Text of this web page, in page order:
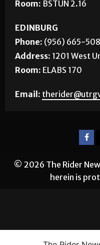
Room: BSTUN 2.16
EDINBURG
Phone: (956) 665-
Address: 1201 West
Room: ELABS 170
Email:
© 2026 The Rider
herein is